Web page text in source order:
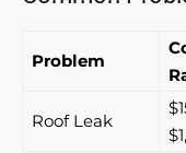
Problem
Roof Leak